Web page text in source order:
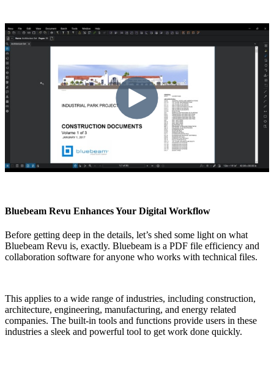
Bluebeam Revu Enhances Your Digital Workflow
Before getting deep in the details, let’s shed some light on what
Bluebeam Revu is, exactly. Bluebeam is a PDF file efficiency and
collaboration software for anyone who works with technical files.
This applies to a wide range of industries, including construction,
architecture, engineering, manufacturing, and energy related
companies. The built-in tools and functions provide users in these
industries a sleek and powerful tool to get work done quickly.